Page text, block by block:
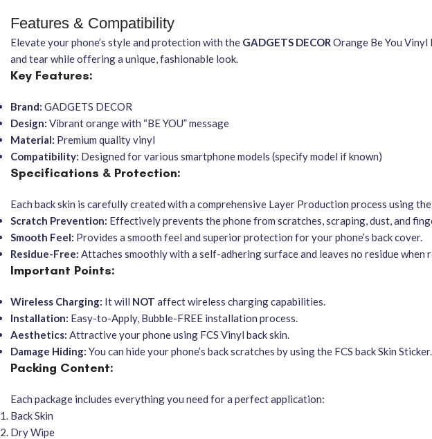
Features & Compatibility
Elevate your phone’s style and protection with the GADGETS DECOR Orange Be You
and tear while offering a unique, fashionable look.
Key Features:
Brand: GADGETS DECOR
Design: Vibrant orange with “BE YOU” message
Material: Premium quality vinyl
Compatibility: Designed for various smartphone models (specify model if known)
Specifications & Protection:
Each back skin is carefully created with a comprehensive Layer Production process using
Scratch Prevention: Effectively prevents the phone from scratches, scraping, dust, and
Smooth Feel: Provides a smooth feel and superior protection for your phone’s back cover.
Residue-Free: Attaches smoothly with a self-adhering surface and leaves no residue when
Important Points:
Wireless Charging: It will NOT affect wireless charging capabilities.
Installation: Easy-to-Apply, Bubble-FREE installation process.
Aesthetics: Attractive your phone using FCS Vinyl back skin.
Damage Hiding: You can hide your phone’s back scratches by using the FCS back Skin Sticker.
Packing Content:
Each package includes everything you need for a perfect application:
Back Skin
Dry Wipe